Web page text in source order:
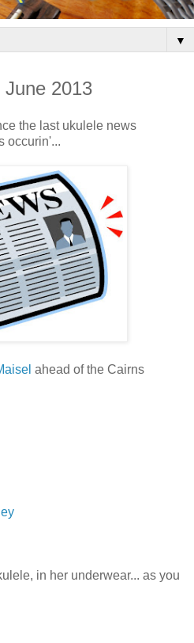
▼
June 2013
the last ukulele news
occurin'...
ahead of the Cairns
in her underwear... as you